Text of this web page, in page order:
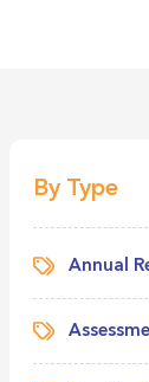
By Type
Annual